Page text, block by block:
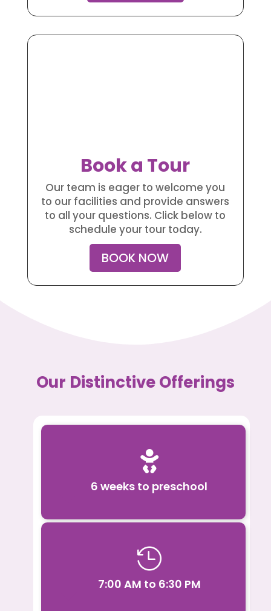
Book a Tour
Our team is eager to welcome you
to our facilities and provide answers
to all your questions. Click below to
schedule your tour today.
BOOK NOW
Our Distinctive Offerings

6 weeks to preschool

7:00 AM to 6:30 PM